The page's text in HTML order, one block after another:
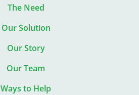
The Need
Our Solution
Our Story
Our Team
Ways to Help